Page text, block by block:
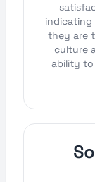
indicating
they are
culture
ability to